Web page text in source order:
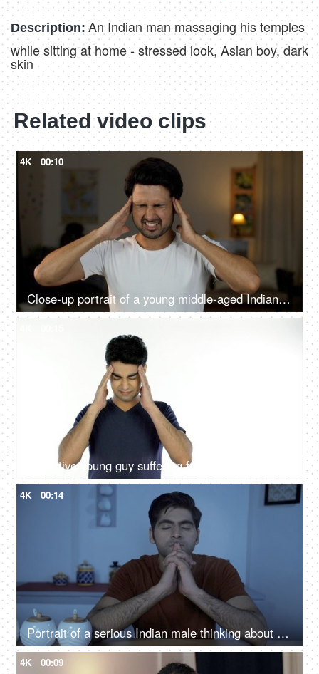
Description: An Indian man massaging his temples
while sitting at home - stressed look, Asian boy, dark
skin
Related video clips
4K 00:10
Close-up portrait of a young middle-aged Indian man suffering from acute headaches, depression, lifestyle diseases, mental problem
4K 00:14
Portrait of a serious Indian male thinking about his future at night - overthinking, sleep disorder, depression
4K 00:09